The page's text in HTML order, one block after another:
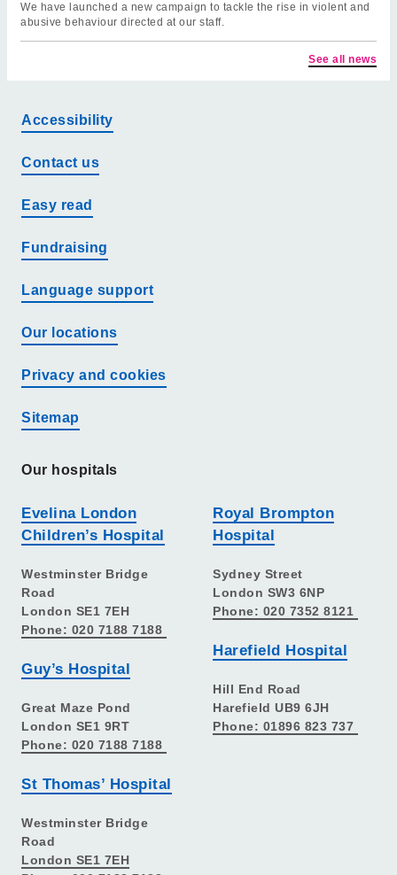
We have launched a new campaign to tackle the rise in violent and
abusive behaviour directed at our staff.
See all news
Accessibility
Contact us
Easy read
Fundraising
Language support
Our locations
Privacy and cookies
Sitemap
Our hospitals
Evelina London
Children’s Hospital
Westminster Bridge
Road
London SE1 7EH
Phone: 020 7188 7188
Guy’s Hospital
Great Maze Pond
London SE1 9RT
Phone: 020 7188 7188
St Thomas’ Hospital
Westminster Bridge
Road
London SE1 7EH
Royal Brompton
Hospital
Sydney Street
London SW3 6NP
Phone: 020 7352 8121
Harefield Hospital
Hill End Road
Harefield UB9 6JH
Phone: 01896 823 737